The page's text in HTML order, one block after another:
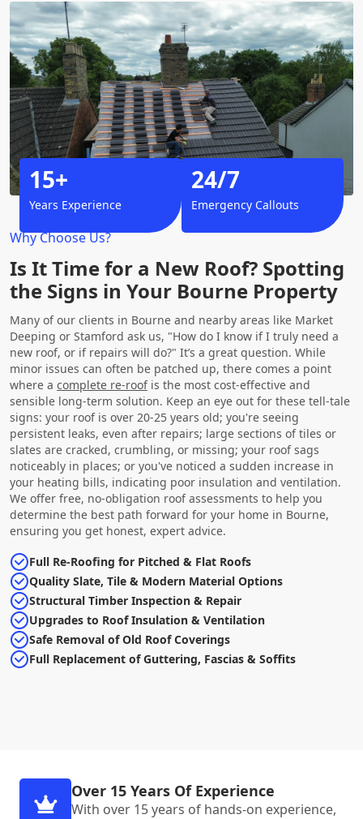
Why Choose Us?
Is It Time for a New Roof? Spotting
the Signs in Your Bourne Property
Many of our clients in Bourne and nearby areas like Market
Deeping or Stamford ask us, "How do I know if I truly need a
new roof, or if repairs will do?" It’s a great question. While
minor issues can often be patched up, there comes a point
where a complete re-roofis the most cost-effective and
sensible long-term solution. Keep an eye out for these tell-tale
signs: your roof is over 20-25 years old; you're seeing
persistent leaks, even after repairs; large sections of tiles or
slates are cracked, crumbling, or missing; your roof sags
noticeably in places; or you've noticed a sudden increase in
your heating bills, indicating poor insulation and ventilation.
We offer free, no-obligation roof assessments to help you
determine the best path forward for your home in Bourne,
ensuring you get honest, expert advice.
Full Re-Roofing for Pitched & Flat Roofs
Quality Slate, Tile & Modern Material Options
Structural Timber Inspection & Repair
Upgrades to Roof Insulation & Ventilation
Safe Removal of Old Roof Coverings
Full Replacement of Guttering, Fascias & Soffits
15+
Years Experience
24/7
Emergency Callouts
Over 15 Years Of Experience
With over 15 years of hands-on experience,